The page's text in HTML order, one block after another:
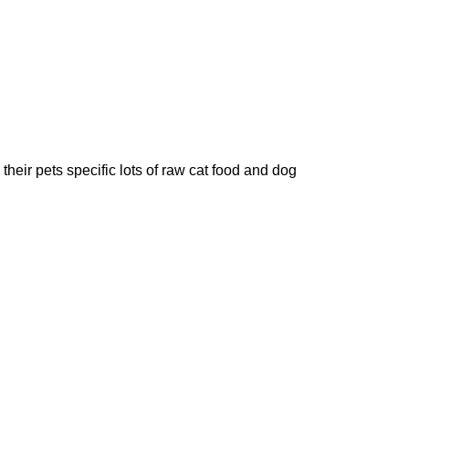
pets specific lots of raw cat food and dog